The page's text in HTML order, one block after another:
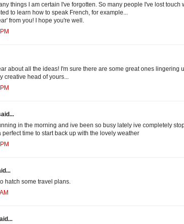
things I am certain I've forgotten. So many people I've lost touch
to learn how to speak French, for example...
from you! I hope you're well.
about all the ideas! I'm sure there are some great ones lingering
creative head of yours...
in the morning and ive been so busy lately ive completely
time to start back up with the lovely weather
hatch some travel plans.